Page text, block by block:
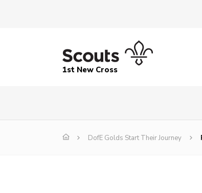
1st New Cross
DofE Golds Start Their Journey